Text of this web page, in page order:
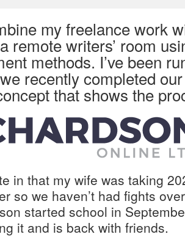
my freelance work
remote writers’ room
methods. I’ve been
recently completed
that shows the
in that my wife was taking
so we haven’t had fights
started school in
it and is back with friends.